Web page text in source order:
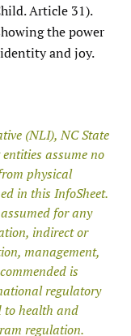
Article 31).
the power
and joy.
(NLI), NC State
assume no
physical
in this InfoSheet.
for any
indirect or
management,
is
regulatory
tohealth and
regulation.